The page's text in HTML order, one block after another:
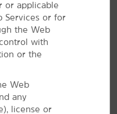
or applicable
Services or for
the Web
with
or the
Web
any
license or